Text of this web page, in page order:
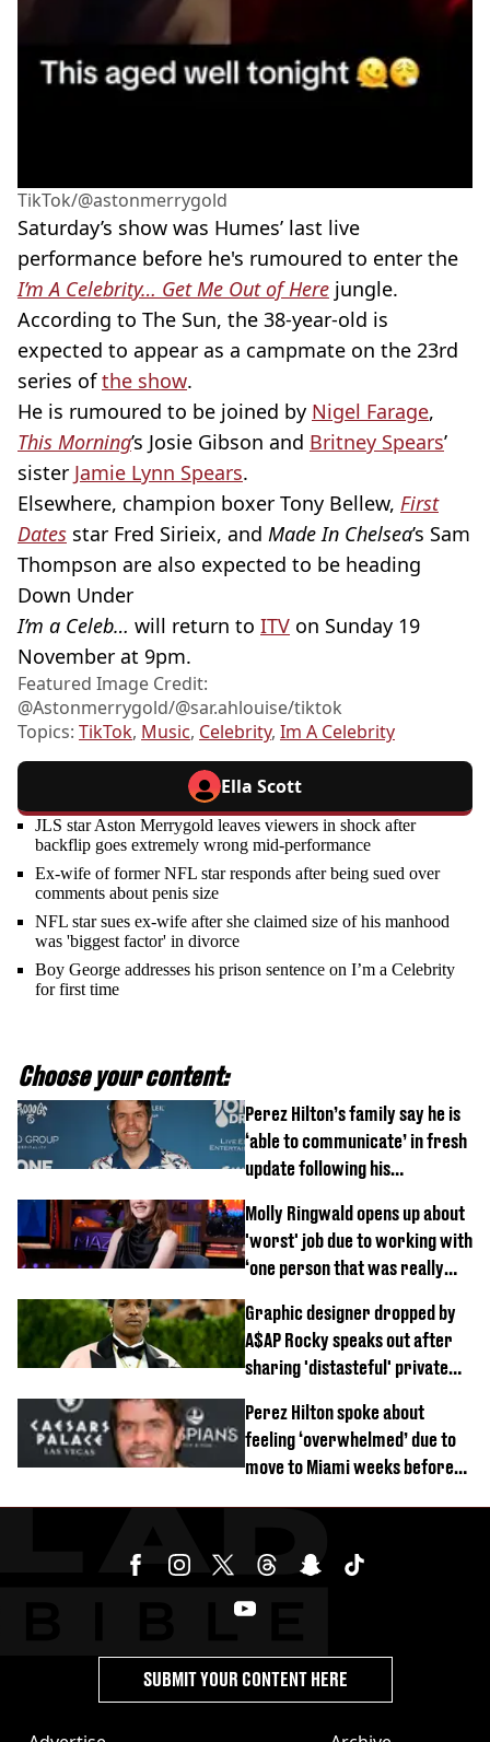
TikTok/@astonmerrygold
Saturday’s show was Humes’ last live
performance before he's rumoured to enter the
I’m A Celebrity… Get Me Out of Here jungle.
According to The Sun, the 38-year-old is
expected to appear as a campmate on the 23rd
series ofthe show.
He is rumoured to be joined by Nigel Farage,
This Morning’s Josie Gibson and Britney Spears’
sister Jamie Lynn Spears.
Elsewhere, champion boxer Tony Bellew, First
Dates star Fred Sirieix, and Made In Chelsea’s Sam
Thompson are also expected to be heading
Down Under
I’m a Celeb… will return to ITV on Sunday 19
November at 9pm.
Featured Image Credit:
@Astonmerrygold/@sar.ahlouise/tiktok
Topics: TikTok, Music, Celebrity, Im A Celebrity
Ella Scott
JLS star Aston Merrygold leaves viewers in shock after
backflip goes extremely wrong mid-performance
Ex-wife of former NFL star responds after being sued over
comments about penis size
NFL star sues ex-wife after she claimed size of his manhood
was 'biggest factor' in divorce
Boy George addresses his prison sentence on I’m a Celebrity
for first time
Choose your content:
Perez Hilton’s family say he is
‘able to communicate’ in fresh
update following his
Molly Ringwald opens up about
'worst' job due to working with
‘one person that was really
Graphic designer dropped by
A$AP Rocky speaks out after
sharing 'distasteful' private
Perez Hilton spoke about
feeling ‘overwhelmed’ due to
move to Miami weeks before
SUBMIT YOUR CONTENT HERE